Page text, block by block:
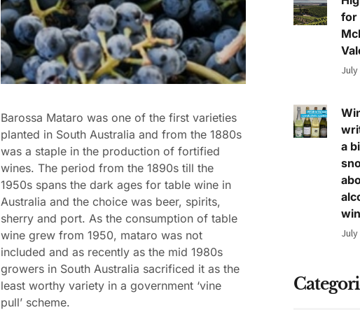
Barossa Mataro was one of the first varieties
planted in South Australia and from the 1880s
was a staple in the production of fortified
wines. The period from the 1890s till the
1950s spans the dark ages for table wine in
Australia and the choice was beer, spirits,
sherry and port. As the consumption of table
wine grew from 1950, mataro was not
included and as recently as the mid 1980s
growers in South Australia sacrificed it as the
least worthy variety in a government ‘vine
pull’ scheme.
for
July
a
July